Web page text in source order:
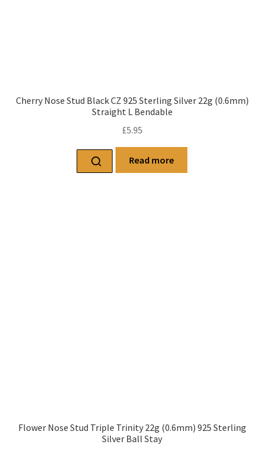
Cherry Nose Stud Black CZ 925 Sterling Silver 22g (0.6mm)
Straight L Bendable
£5.95
Read more
Flower Nose Stud Triple Trinity 22g (0.6mm) 925 Sterling
Silver Ball Stay